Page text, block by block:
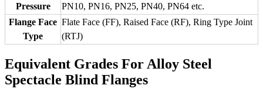
Pressure
PN10, PN16, PN25, PN40, PN64 etc.
Flange Face
Type
Flate Face (FF), Raised Face (RF), Ring Type Joint
(RTJ)
Equivalent Grades For Alloy Steel
Spectacle Blind Flanges